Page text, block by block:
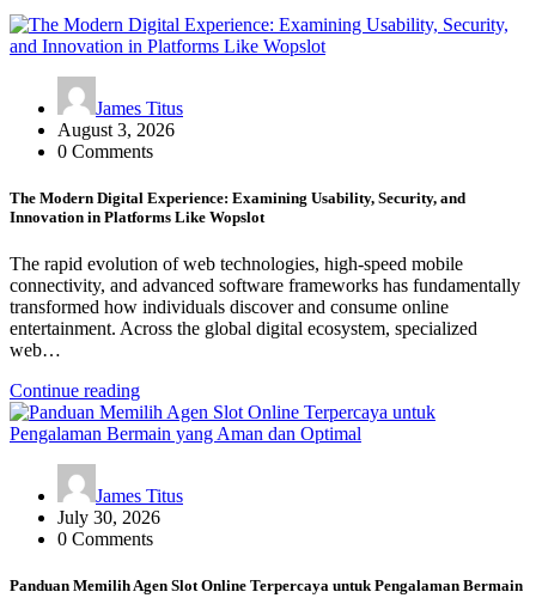
James Titus
August 3, 2026
0 Comments
The Modern Digital Experience: Examining Usability, Security, and
Innovation in Platforms Like Wopslot
The rapid evolution of web technologies, high-speed mobile
connectivity, and advanced software frameworks has fundamentally
transformed how individuals discover and consume online
entertainment. Across the global digital ecosystem, specialized
web…
Continue reading
James Titus
July 30, 2026
0 Comments
Panduan Memilih Agen Slot Online Terpercaya untuk Pengalaman Bermain